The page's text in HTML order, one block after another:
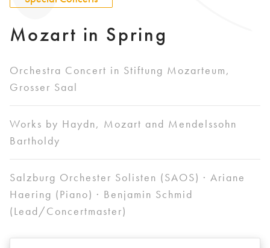
Mozart in Spring
Orchestra Concert in Stiftung Mozarteum,
Grosser Saal
Works by Haydn, Mozart and Mendelssohn
Bartholdy
Salzburg Orchester Solisten (SAOS) · Ariane
Haering (Piano) · Benjamin Schmid
(Lead/Concertmaster)